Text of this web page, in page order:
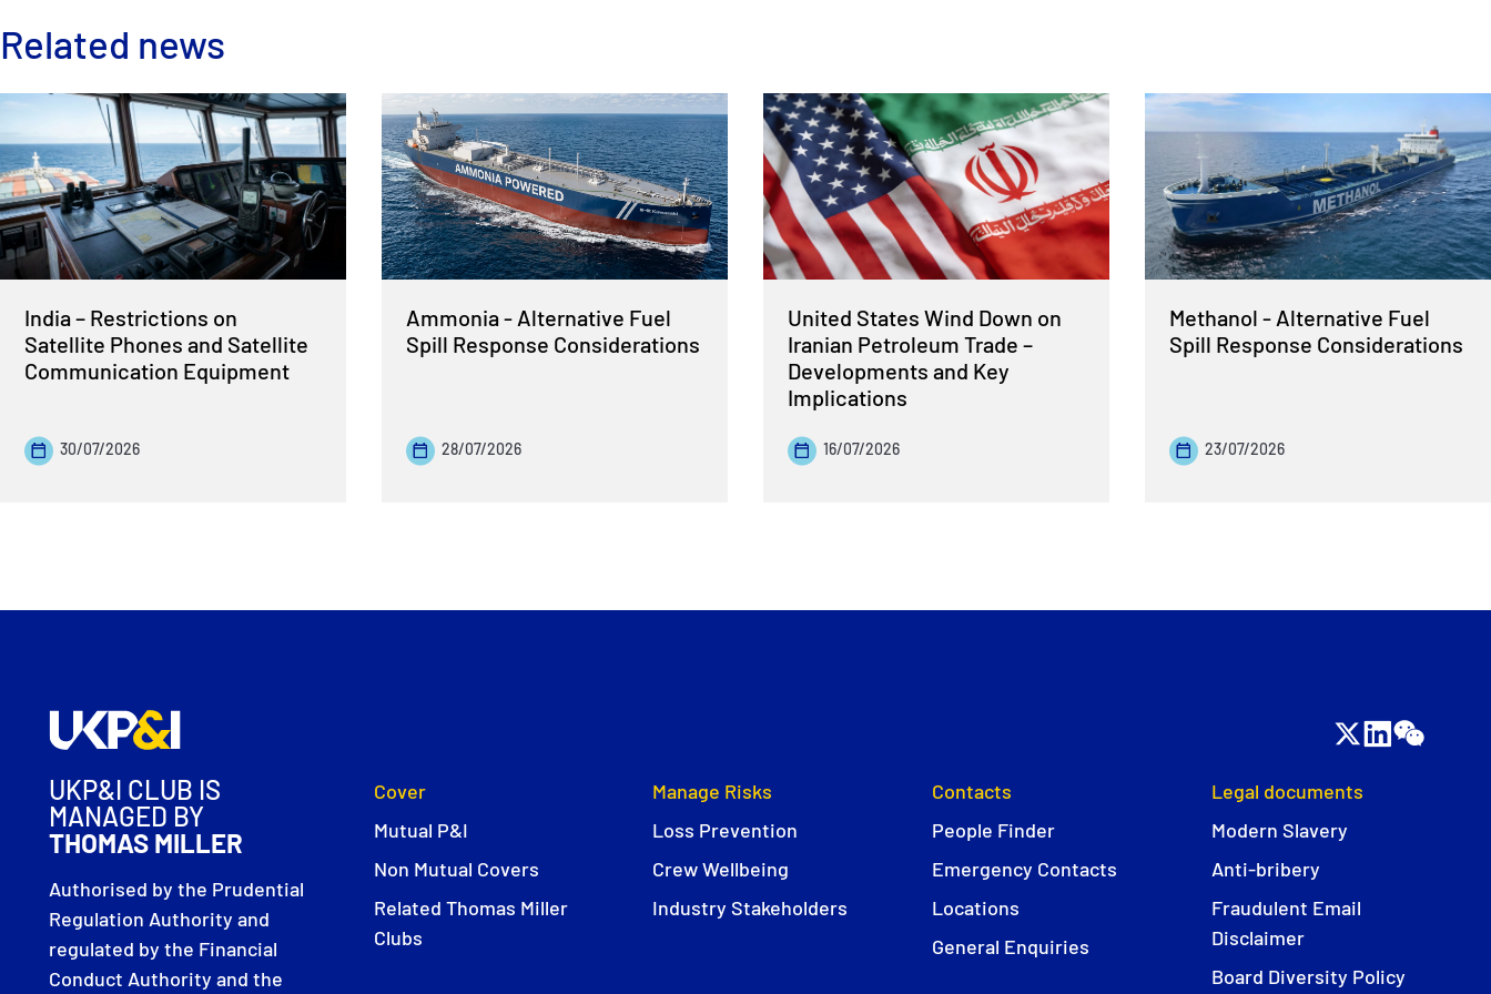
Related news
India – Restrictions on
Satellite Phones and Satellite
Communication Equipment
30/07/2026
Ammonia - Alternative Fuel
Spill Response Considerations
28/07/2026
United States Wind Down on
Iranian Petroleum Trade –
Developments and Key
Implications
16/07/2026
Methanol - Alternative Fuel
Spill Response Considerations
23/07/2026
UKP&I CLUB IS
MANAGED BY
THOMAS MILLER
Authorised by the Prudential
Regulation Authority and
regulated by the Financial
Conduct Authority and the
Cover
Mutual P&I
Non Mutual Covers
Related Thomas Miller
Clubs
Manage Risks
Loss Prevention
Crew Wellbeing
Industry Stakeholders
Contacts
People Finder
Emergency Contacts
Locations
General Enquiries
Legal documents
Modern Slavery
Anti-bribery
Fraudulent Email
Disclaimer
Board Diversity Policy